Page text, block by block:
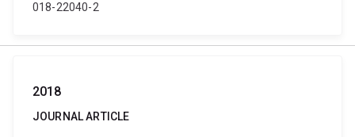
018-22040-2
2018
JOURNAL ARTICLE